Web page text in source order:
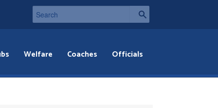
Welfare Coaches Officials